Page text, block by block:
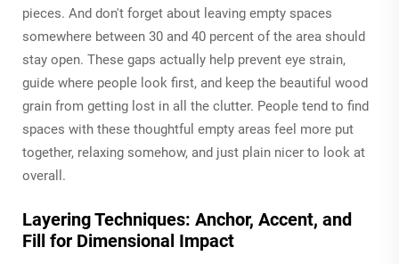
pieces. And don't forget about leaving empty spaces
somewhere between 30 and 40 percent of the area should
stay open. These gaps actually help prevent eye strain,
guide where people look first, and keep the beautiful wood
grain from getting lost in all the clutter. People tend to find
spaces with these thoughtful empty areas feel more put
together, relaxing somehow, and just plain nicer to look at
overall.
Layering Techniques: Anchor, Accent, and
Fill for Dimensional Impact